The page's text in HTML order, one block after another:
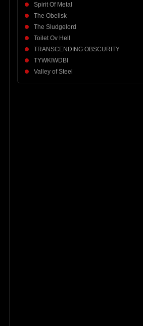
Spirit Of Metal
The Obelisk
The Sludgelord
Toilet Ov Hell
TRANSCENDING OBSCURITY
TYWKIWDBI
Valley of Steel